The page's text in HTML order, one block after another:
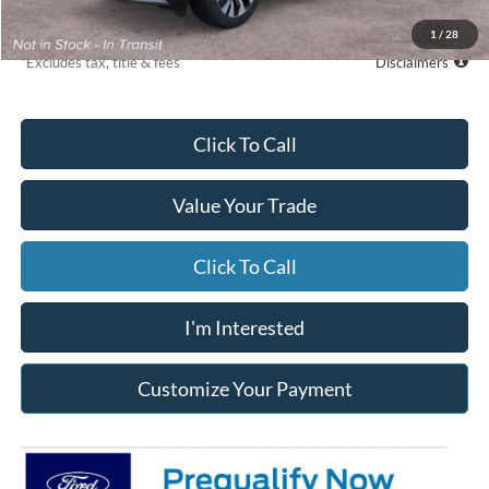
1 / 28
Due At Signing
$6,742
*Excludes tax, title & fees Disclaimers
Click To Call
Value Your Trade
Click To Call
I'm Interested
Customize Your Payment